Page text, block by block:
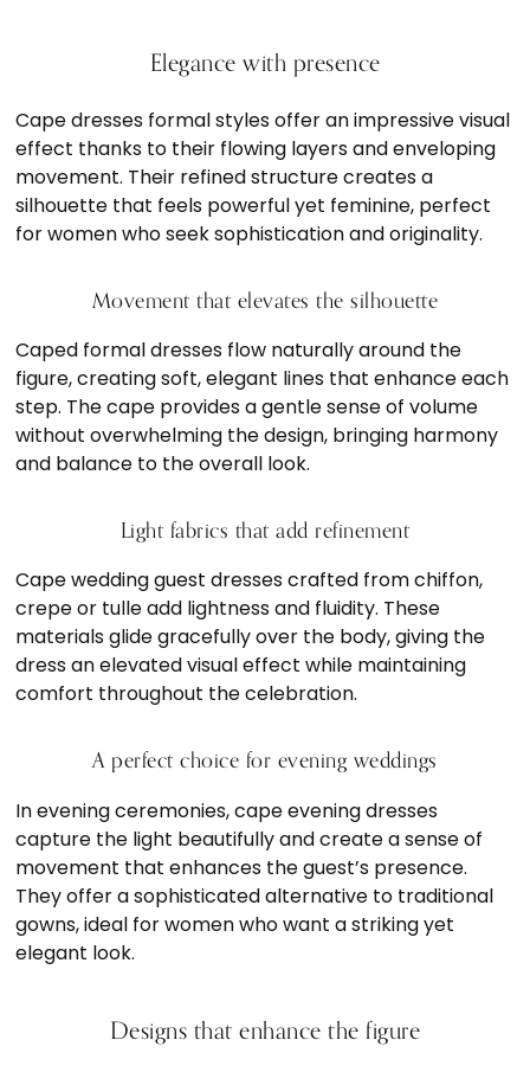
Elegance with presence
Cape dresses formal styles offer an impressive visual
effect thanks to their flowing layers and enveloping
movement. Their refined structure creates a
silhouette that feels powerful yet feminine, perfect
for women who seek sophistication and originality.
Movement that elevates the silhouette
Caped formal dresses flow naturally around the
figure, creating soft, elegant lines that enhance each
step. The cape provides a gentle sense of volume
without overwhelming the design, bringing harmony
and balance to the overall look.
Light fabrics that add refinement
Cape wedding guest dresses crafted from chiffon,
crepe or tulle add lightness and fluidity. These
materials glide gracefully over the body, giving the
dress an elevated visual effect while maintaining
comfort throughout the celebration.
A perfect choice for evening weddings
In evening ceremonies, cape evening dresses
capture the light beautifully and create a sense of
movement that enhances the guest’s presence.
They offer a sophisticated alternative to traditional
gowns, ideal for women who want a striking yet
elegant look.
Designs that enhance the figure